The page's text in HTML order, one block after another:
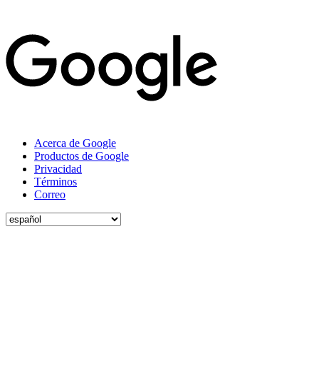
Acerca de Google
Productos de Google
Privacidad
Términos
Correo